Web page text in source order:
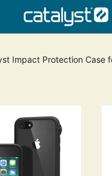
CATALYST
Impact Protection Case